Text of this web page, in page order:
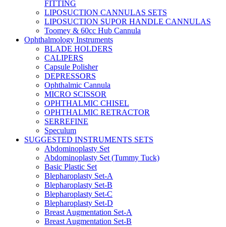
FITTING
LIPOSUCTION CANNULAS SETS
LIPOSUCTION SUPOR HANDLE CANNULAS
Toomey & 60cc Hub Cannula
Ophthalmology Instruments
BLADE HOLDERS
CALIPERS
Capsule Polisher
DEPRESSORS
Ophthalmic Cannula
MICRO SCISSOR
OPHTHALMIC CHISEL
OPHTHALMIC RETRACTOR
SERREFINE
Speculum
SUGGESTED INSTRUMENTS SETS
Abdominoplasty Set
Abdominoplasty Set (Tummy Tuck)
Basic Plastic Set
Blepharoplasty Set-A
Blepharoplasty Set-B
Blepharoplasty Set-C
Blepharoplasty Set-D
Breast Augmentation Set-A
Breast Augmentation Set-B